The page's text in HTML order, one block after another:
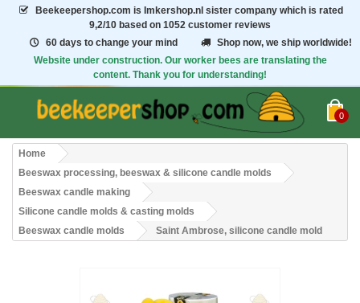
Beekeepershop.com is Imkershop.nl sister company which is rated
9,2/10 based on 1052 customer reviews
60 days to change your mind
Shop now, we ship worldwide!
Website under construction. Our worker bees are translating the
content. Thank you for understanding!
0
Home
Beeswax processing, beeswax & silicone candle molds
Beeswax candle making
Silicone candle molds & casting molds
Beeswax candle molds
Saint Ambrose, silicone candle mold